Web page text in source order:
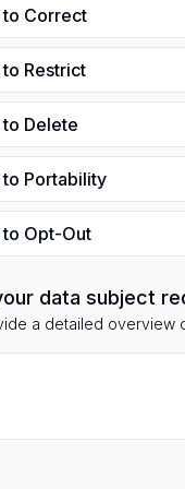
to Correct
to Restrict
to Delete
to Portability
to Opt-Out
data subject
a detailed overview